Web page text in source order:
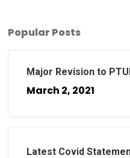
Popular Posts
Major Revision to
March 2, 2021
Latest Covid